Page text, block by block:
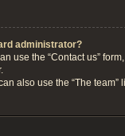
administrator?
use the “Contact us”
also use the “The team”